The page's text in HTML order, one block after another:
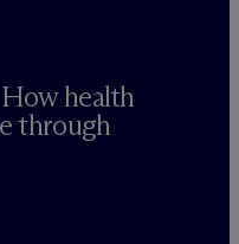
health
through